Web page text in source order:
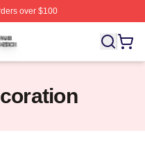
over $100
Licensed Carla Gugino